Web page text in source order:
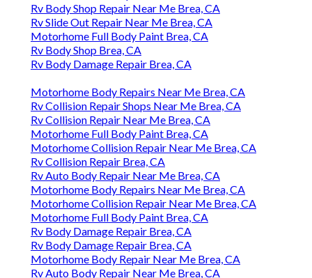
Rv Body Shop Repair Near Me Brea, CA
Rv Slide Out Repair Near Me Brea, CA
Motorhome Full Body Paint Brea, CA
Rv Body Shop Brea, CA
Rv Body Damage Repair Brea, CA
Motorhome Body Repairs Near Me Brea, CA
Rv Collision Repair Shops Near Me Brea, CA
Rv Collision Repair Near Me Brea, CA
Motorhome Full Body Paint Brea, CA
Motorhome Collision Repair Near Me Brea, CA
Rv Collision Repair Brea, CA
Rv Auto Body Repair Near Me Brea, CA
Motorhome Body Repairs Near Me Brea, CA
Motorhome Collision Repair Near Me Brea, CA
Motorhome Full Body Paint Brea, CA
Rv Body Damage Repair Brea, CA
Rv Body Damage Repair Brea, CA
Motorhome Body Repair Near Me Brea, CA
Rv Auto Body Repair Near Me Brea, CA